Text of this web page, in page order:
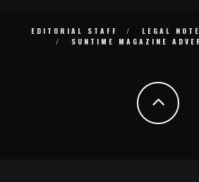
EDITORIAL STAFF LEGAL
SUNTIME MAGAZINE